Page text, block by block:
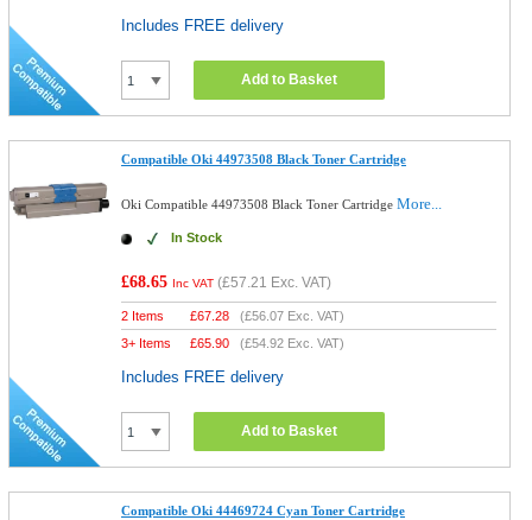
Includes FREE delivery
Add to Basket
Compatible Oki 44973508 Black Toner Cartridge
Oki Compatible 44973508 Black Toner CartridgeMore...
In Stock
£68.65 Inc VAT (£57.21 Exc. VAT)
2 Items £67.28 (£56.07 Exc. VAT)
3+ Items
£65.90 (£54.92 Exc. VAT)
Includes FREE delivery
Add to Basket
Compatible Oki 44469724 Cyan Toner Cartridge